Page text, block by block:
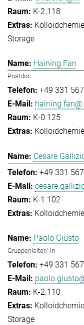
K-2.118
Kolloidchemie
Storage
Haining Fan
Postdoc
+49 331
K-0.125
Kolloidchemie
Cesare
+49 331
K-1.102
Kolloidchemie
Paolo Giusto
Gruppenleiter/-in
+49 331
K-2.110
Kolloidchemie
Storage